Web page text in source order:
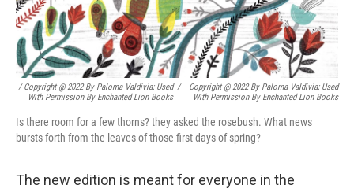
/ Copyright @ 2022 By Paloma Valdivia; Used
With Permission By Enchanted Lion Books
/
Copyright @ 2022 By Paloma Valdivia; Used
With Permission By Enchanted Lion Books
Is there room for a few thorns? they asked the rosebush. What news
bursts forth from the leaves of those first days of spring?
The new edition is meant for everyone in the